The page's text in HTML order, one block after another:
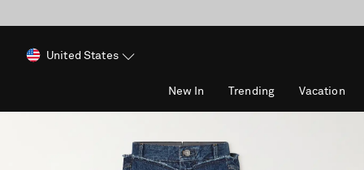
United States
New In Trending Vacation